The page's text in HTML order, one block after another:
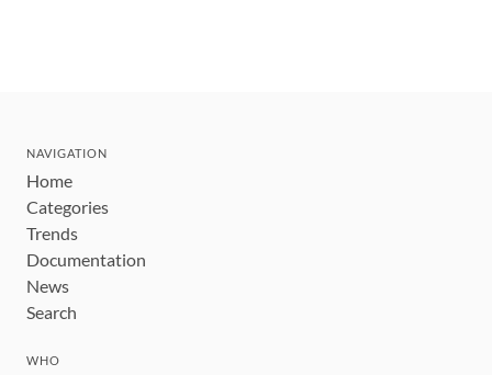
NAVIGATION
Home
Categories
Trends
Documentation
News
Search
WHO